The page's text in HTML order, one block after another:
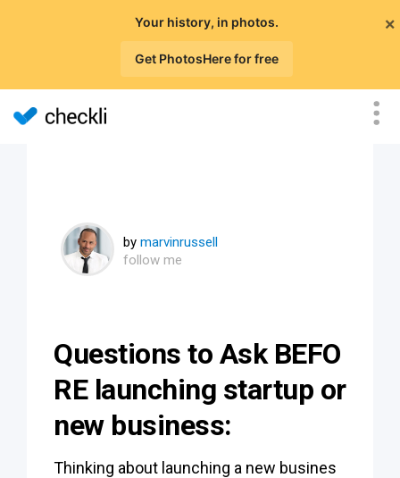
×
Your history, in photos.
Get PhotosHere for free
by marvinrussell
follow me
Questions to Ask BEFO
RE launching startup or
new business:
Thinking about launching a new busines